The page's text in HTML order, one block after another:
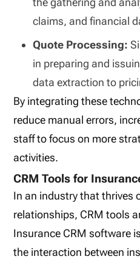
claims, and financial
Quote Processing:
in preparing and
data extraction to
By integrating these
reduce manual errors,
staff to focus on more
activities.
CRM Tools for
In an industry that thrives
relationships, CRM tools
Insurance CRM software
the interaction between